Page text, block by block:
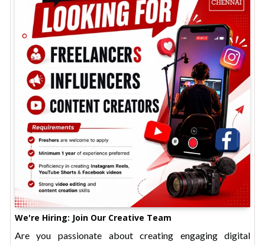
We're Hiring: Join Our Creative Team
Are you passionate about creating engaging digital